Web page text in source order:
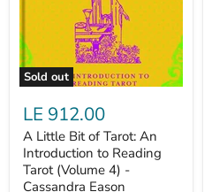
Sold out
Introduction
to
Reading
Tarot
(Volume
4)
Cassandra
Eason
LE 912.00
A Little Bit of Tarot: An
Introduction to Reading
Tarot (Volume 4) -
Cassandra Eason